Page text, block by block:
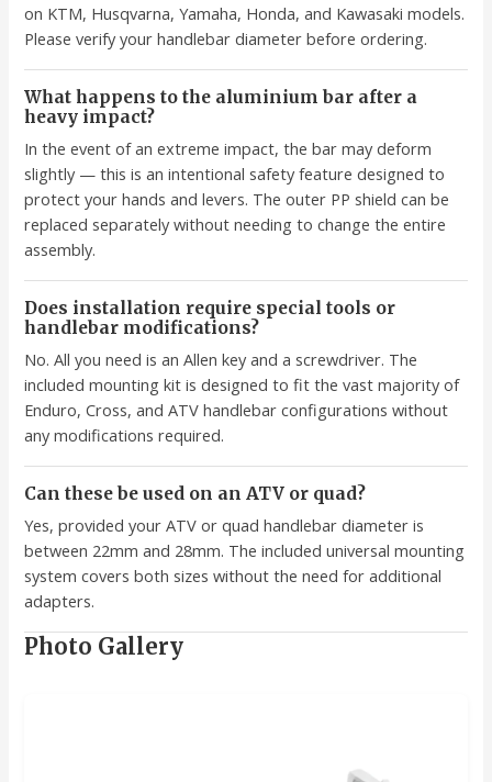
on KTM, Husqvarna, Yamaha, Honda, and Kawasaki models.
Please verify your handlebar diameter before ordering.
What happens to the aluminium bar after a
heavy impact?
In the event of an extreme impact, the bar may deform
slightly — this is an intentional safety feature designed to
protect your hands and levers. The outer PP shield can be
replaced separately without needing to change the entire
assembly.
Does installation require special tools or
handlebar modifications?
No. All you need is an Allen key and a screwdriver. The
included mounting kit is designed to fit the vast majority of
Enduro, Cross, and ATV handlebar configurations without
any modifications required.
Can these be used on an ATV or quad?
Yes, provided your ATV or quad handlebar diameter is
between 22mm and 28mm. The included universal mounting
system covers both sizes without the need for additional
adapters.
Photo Gallery